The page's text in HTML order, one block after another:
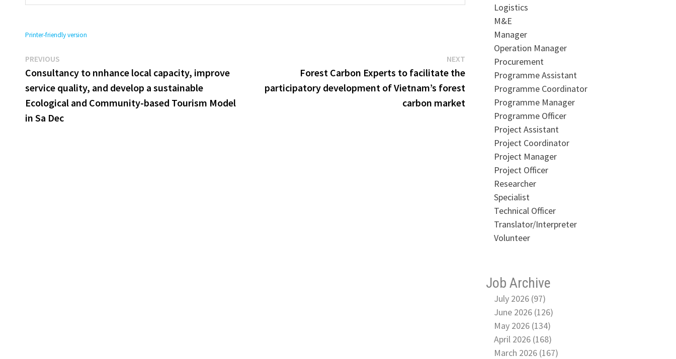
Printer-friendly version
Post
navigation
PREVIOUS
post:
Consultancy to nnhance local capacity, improve
service quality, and develop a sustainable
Ecological and Community-based Tourism Model
in Sa Dec
NEXT
post:
Forest Carbon Experts to facilitate the
participatory development of Vietnam’s forest
carbon market
Logistics
M&E
Manager
Operation Manager
Procurement
Programme Assistant
Programme Coordinator
Programme Manager
Programme Officer
Project Assistant
Project Coordinator
Project Manager
Project Officer
Researcher
Specialist
Technical Officer
Translator/Interpreter
Volunteer
Job Archive
July 2026 (97)
June 2026 (126)
May 2026 (134)
April 2026 (168)
March 2026 (167)